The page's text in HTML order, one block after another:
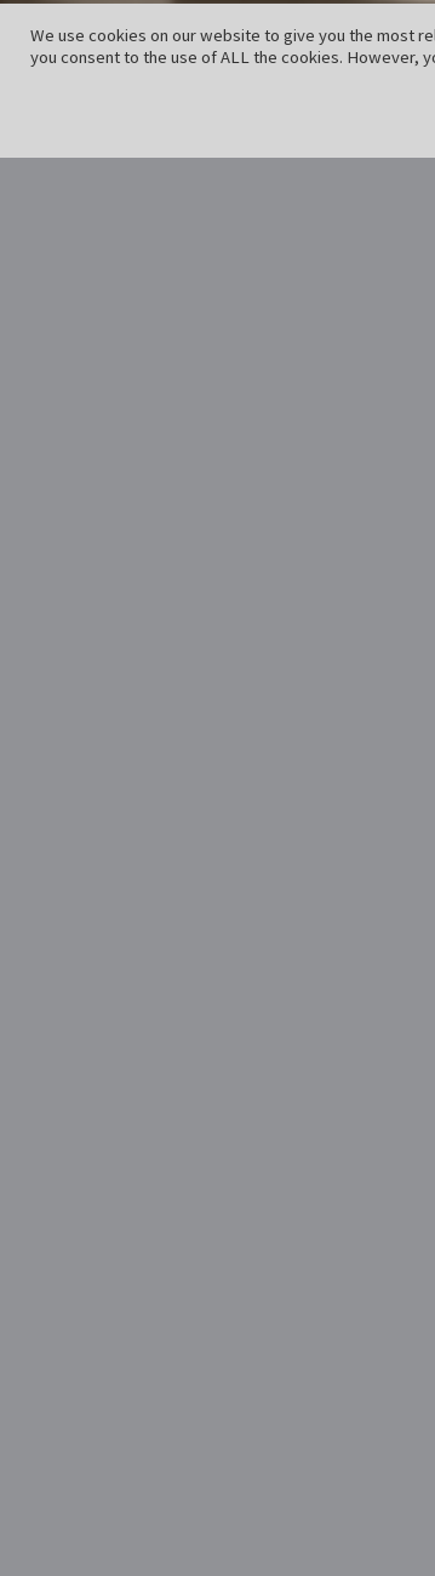
We use cookies on our website to give you the most
you consent to the use of ALL the cookies. However,